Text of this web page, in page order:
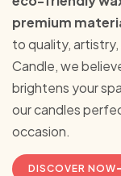
premium
to quality,
Candle, we
brightens your
our candles
occasion.
DISCOVER NOW